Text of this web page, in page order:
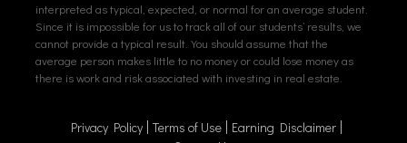
interpreted as typical, expected, or normal for an average student.
Since it is impossible for us to track all of our students’ results, we
cannot provide a typical result. You should assume that the
average person makes little to no money or could lose money as
there is work and risk associated with investing in real estate.
Privacy Policy Terms of Use
Earning Disclaimer